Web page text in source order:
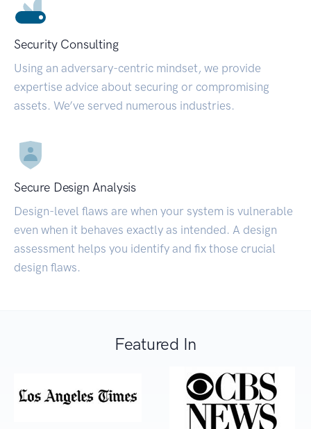
Security Consulting
Using an adversary-centric mindset, we provide
expertise advice about securing or compromising
assets. We’ve served numerous industries.
Secure Design Analysis
Design-level flaws are when your system is vulnerable
even when it behaves exactly as intended. A design
assessment helps you identify and fix those crucial
design flaws.
Featured In